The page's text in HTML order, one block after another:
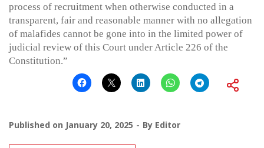
process of recruitment when otherwise conducted in a
transparent, fair and reasonable manner with no allegation
of malafides cannot be gone into in the limited power of
judicial review of this Court under Article 226 of the
Constitution.”
Published on January 20, 2025 By Editor